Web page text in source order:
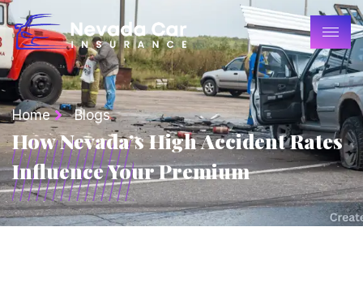
Home Blogs
How Nevada’s High Accident Rates
Influence Your Premium